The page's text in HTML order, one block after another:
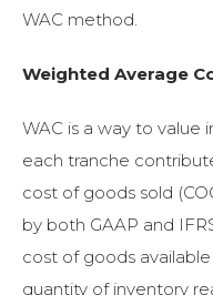
WAC method.
Weighted Average
WAC is a way to value
each tranche
cost of goods sold
by both GAAP and
cost of goods
quantity of inventory